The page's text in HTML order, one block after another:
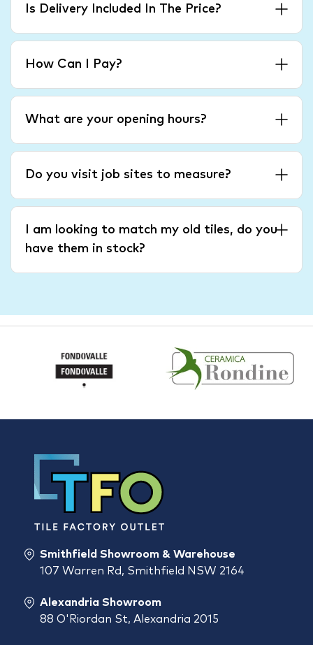
Is Delivery Included In The Price?
How Can I Pay?
What are your opening hours?
Do you visit job sites to measure?
I am looking to match my old tiles, do you
have them in stock?
Smithfield Showroom & Warehouse
107 Warren Rd, Smithfield NSW 2164
Alexandria Showroom
88 O'Riordan St, Alexandria 2015